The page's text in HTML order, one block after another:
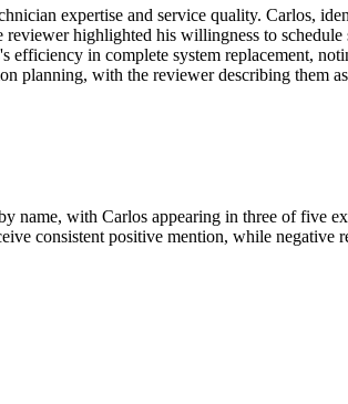
expertise and service quality. Carlos,
highlighted his willingness to
efficiency in complete system replacement,
planning, with the reviewer describing them
name, with Carlos appearing in three of five
consistent positive mention, while negative